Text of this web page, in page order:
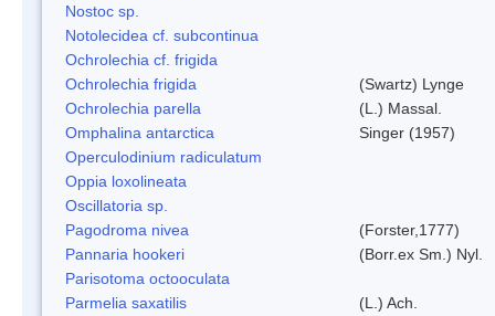
Nostoc sp.
Notolecidea cf. subcontinua
Ochrolechia cf. frigida
Ochrolechia frigida
(Swartz) Lynge
Ochrolechia parella
(L.) Massal.
Omphalina antarctica
Singer (1957)
Operculodinium radiculatum
Oppia loxolineata
Oscillatoria sp.
Pagodroma nivea
(Forster,1777)
Pannaria hookeri
(Borr.ex Sm.) Nyl.
Parisotoma octooculata
Parmelia saxatilis
(L.) Ach.